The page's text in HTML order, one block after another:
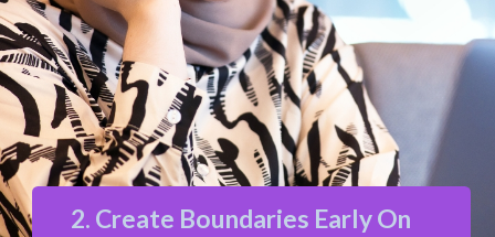
2. Create Boundaries Early On